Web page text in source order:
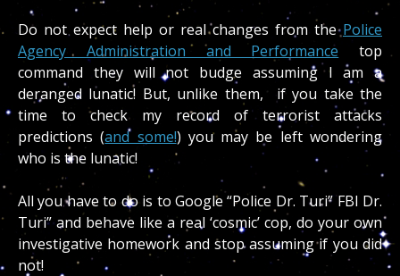
Do not expect help or real changes from thePolice
Agency Administration and Performance top
command they will not budge assuming I am a
deranged lunatic! But, unlike them, if you take the
time to check my record of terrorist attacks
predictions (and some!) you may be left wondering
who is the lunatic!
All you have to do is to Google “Police Dr. Turi” FBI Dr.
Turi” and behave like a real ‘cosmic’ cop, do your own
investigative homework and stop assuming if you did
not!